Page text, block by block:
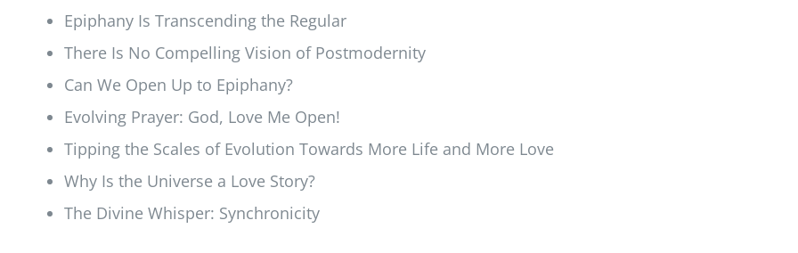
Epiphany Is Transcending the Regular
There Is No Compelling Vision of Postmodernity
Can We Open Up to Epiphany?
Evolving Prayer: God, Love Me Open!
Tipping the Scales of Evolution Towards More Life and More Love
Why Is the Universe a Love Story?
The Divine Whisper: Synchronicity